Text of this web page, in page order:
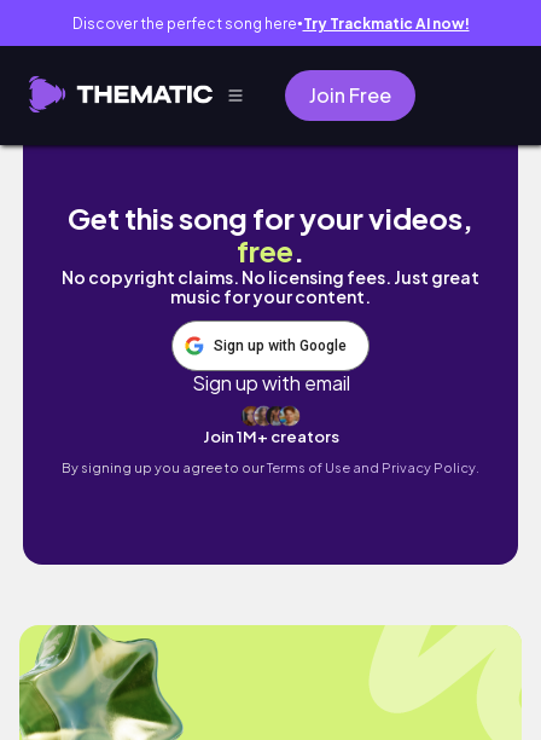
Discover the perfect song here● Try Trackmatic AI now!
Join Free
a fun few days in edinburgh | psychology
Get this song for your videos,
free.
No copyright claims. No licensing fees. Just great
music for your content.
Sign up with Google
Sign up with email
Join 1M+ creators
By signing up you agree to ourTerms of Use and Privacy Policy.